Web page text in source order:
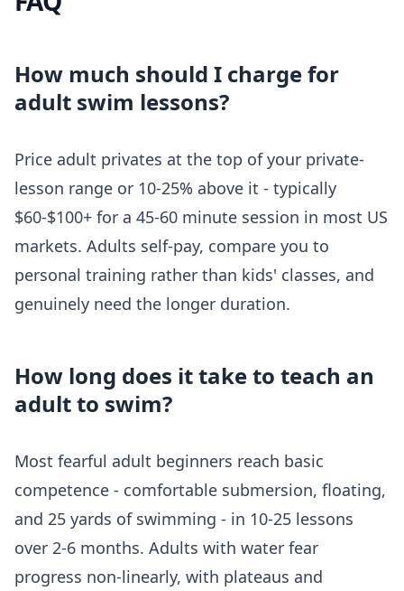
How much should I charge for
adult swim lessons?
Price adult privates at the top of your private-
lesson range or 10-25% above it - typically
$60-$100+ for a 45-60 minute session in most US
markets. Adults self-pay, compare you to
personal training rather than kids' classes, and
genuinely need the longer duration.
How long does it take to teach an
adult to swim?
Most fearful adult beginners reach basic
competence - comfortable submersion, floating,
and 25 yards of swimming - in 10-25 lessons
over 2-6 months. Adults with water fear
progress non-linearly, with plateaus and